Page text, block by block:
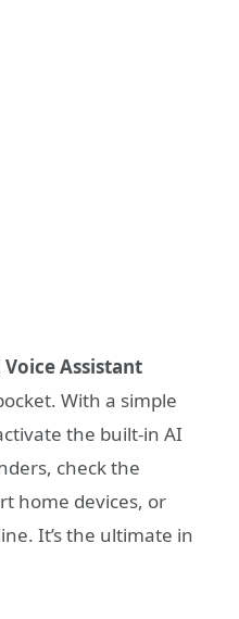
Assistant
With a simple
the built-in AI
check the
home devices, or
It’s the ultimate in